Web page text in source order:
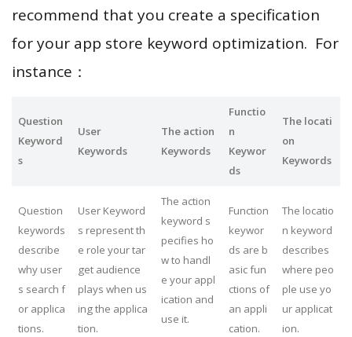
recommend that you create a specification
for your app store keyword optimization. For
instance：
Question
Keyword
s
User
Keywords
The action
Keywords
Functio
n
Keywor
ds
The locati
on
Keywords
Question
keywords
describe
why user
s search f
or applica
tions.
User Keyword
s represent th
e role your tar
get audience
plays when us
ing the applica
tion.
The action
keyword s
pecifies ho
w to handl
e your appl
ication and
use it.
Function
keywor
ds are b
asic fun
ctions of
an appli
cation.
The locatio
n keyword
describes
where peo
ple use yo
ur applicat
ion.